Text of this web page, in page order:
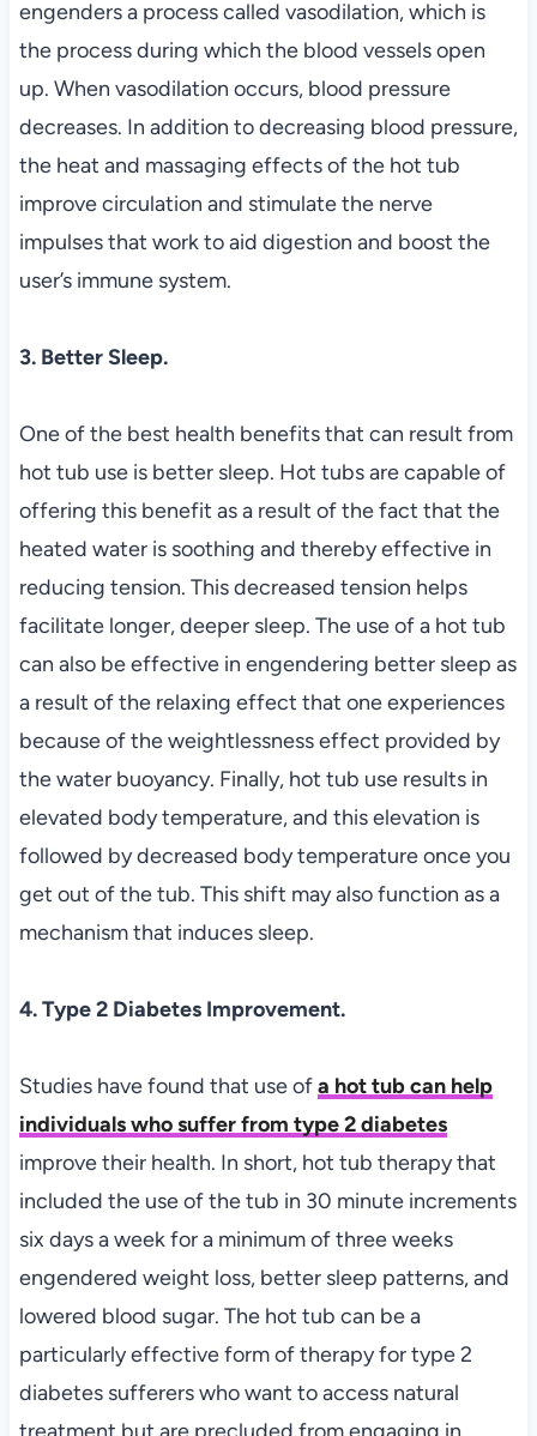
engenders a process called vasodilation, which is
the process during which the blood vessels open
up. When vasodilation occurs, blood pressure
decreases. In addition to decreasing blood pressure,
the heat and massaging effects of the hot tub
improve circulation and stimulate the nerve
impulses that work to aid digestion and boost the
user’s immune system.
3. Better Sleep.
One of the best health benefits that can result from
hot tub use is better sleep. Hot tubs are capable of
offering this benefit as a result of the fact that the
heated water is soothing and thereby effective in
reducing tension. This decreased tension helps
facilitate longer, deeper sleep. The use of a hot tub
can also be effective in engendering better sleep as
a result of the relaxing effect that one experiences
because of the weightlessness effect provided by
the water buoyancy. Finally, hot tub use results in
elevated body temperature, and this elevation is
followed by decreased body temperature once you
get out of the tub. This shift may also function as a
mechanism that induces sleep.
4. Type 2 Diabetes Improvement.
Studies have found that use ofa hot tub can help
individuals who suffer from type 2 diabetes
improve their health. In short, hot tub therapy that
included the use of the tub in 30 minute increments
six days a week for a minimum of three weeks
engendered weight loss, better sleep patterns, and
lowered blood sugar. The hot tub can be a
particularly effective form of therapy for type 2
diabetes sufferers who want to access natural